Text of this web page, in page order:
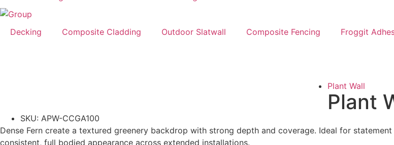
Decking Composite Cladding Outdoor Slatwall Composite Fencing Froggit
Plant Wall
Plant
SKU: APW-CCGA100
Dense Fern create a textured greenery backdrop with strong depth and coverage. Ideal for
consistent, full bodied appearance across extended installations.